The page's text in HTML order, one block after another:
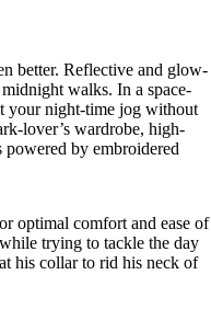
better. Reflective and glow-
walks. In a space-
your night-time jog without
lover’s wardrobe, high-
by embroidered
optimal comfort and ease of
trying to tackle the day
his collar to rid his neck of